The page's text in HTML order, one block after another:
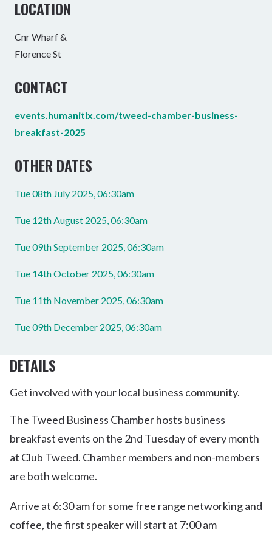
LOCATION
Cnr Wharf &
Florence St
CONTACT
events.humanitix.com/tweed-chamber-business-
breakfast-2025
OTHER DATES
Tue 08th July 2025, 06:30am
Tue 12th August 2025, 06:30am
Tue 09th September 2025, 06:30am
Tue 14th October 2025, 06:30am
Tue 11th November 2025, 06:30am
Tue 09th December 2025, 06:30am
DETAILS
Get involved with your local business community.
The Tweed Business Chamber hosts business
breakfast events on the 2nd Tuesday of every month
at Club Tweed. Chamber members and non-members
are both welcome.
Arrive at 6:30 am for some free range networking and
coffee, the first speaker will start at 7:00 am